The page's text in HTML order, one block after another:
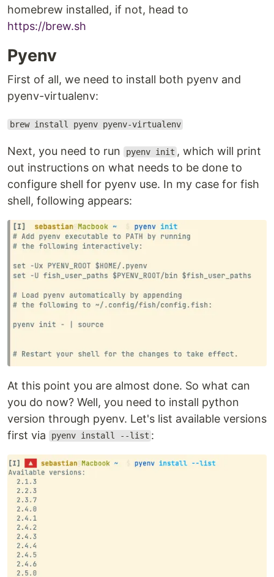
homebrew installed, if not, head to
https://brew.sh
Pyenv
First of all, we need to install both pyenv and
pyenv-virtualenv:
brew install pyenv pyenv-virtualenv
Next, you need to run pyenv init , which will print
out instructions on what needs to be done to
configure shell for pyenv use. In my case for fish
shell, following appears:
At this point you are almost done. So what can
you do now? Well, you need to install python
version through pyenv. Let's list available versions
first via
pyenv install --list :